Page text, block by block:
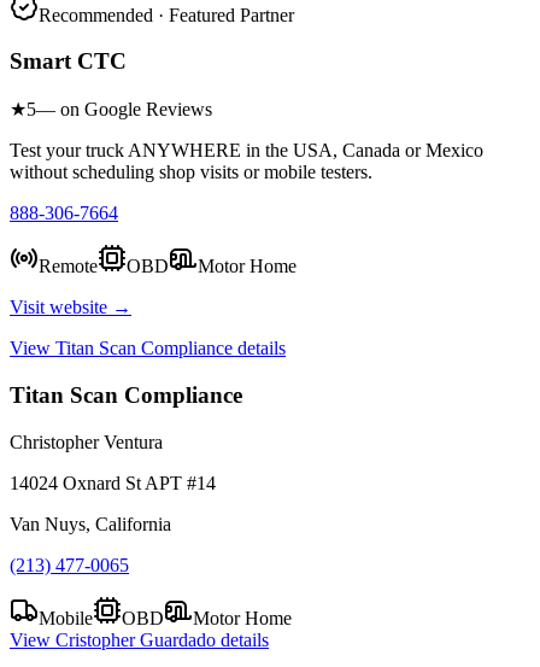
Recommended · Featured Partner
Smart CTC
★5— on Google Reviews
Test your truck ANYWHERE in the USA, Canada or Mexico
without scheduling shop visits or mobile testers.
888-306-7664
Remote OBD
Motor Home
Visit website →
View Titan Scan Compliance details
Titan Scan Compliance
Christopher Ventura
14024 Oxnard St APT #14
Van Nuys, California
(213) 477-0065
Mobile OBD
Motor Home
View Cristopher Guardado details